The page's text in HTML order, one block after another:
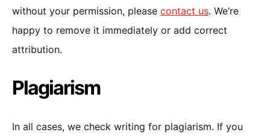
without your permission, please contact us. We’re
happy to remove it immediately or add correct
attribution.
Plagiarism
In all cases, we check writing for plagiarism. If you